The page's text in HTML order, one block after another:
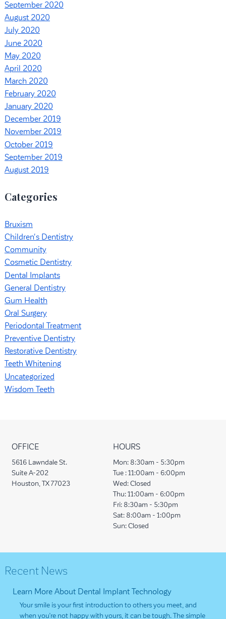
September 2020
August 2020
July 2020
June 2020
May 2020
April 2020
March 2020
February 2020
January 2020
December 2019
November 2019
October 2019
September 2019
August 2019
Categories
Bruxism
Children's Dentistry
Community
Cosmetic Dentistry
Dental Implants
General Dentistry
Gum Health
Oral Surgery
Periodontal Treatment
Preventive Dentistry
Restorative Dentistry
Teeth Whitening
Uncategorized
Wisdom Teeth
OFFICE
5616 Lawndale St.
Suite A-202
Houston, TX 77023
HOURS
Mon: 8:30am - 5:30pm
Tue : 11:00am - 6:00pm
Wed: Closed
Thu: 11:00am - 6:00pm
Fri: 8:30am - 5:30pm
Sat: 8:00am - 1:00pm
Sun: Closed
Recent News
Learn More About Dental Implant Technology
Your smile is your first introduction to others you meet, and
when you’re not happy with yours, it can be tough. The simple